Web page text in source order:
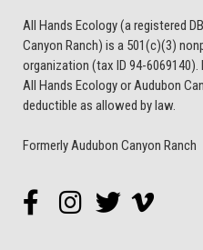
All Hands Ecology (a registered
Canyon Ranch) is a 501(c)(3)
organization (tax ID 94-
All Hands Ecology or Audubon
deductible as allowed by law.
Formerly Audubon Canyon Ranch